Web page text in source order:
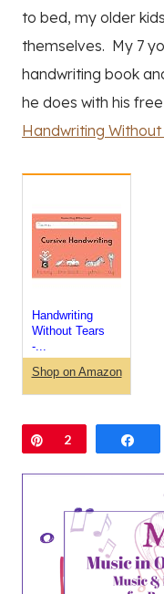
to bed, my older
themselves. My 7
handwriting book
he does with his
Handwriting Without
Handwriting
Without Tears
-...
Shop on Amazon
Pin
2